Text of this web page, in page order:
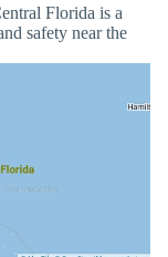
Florida is a
safety near the